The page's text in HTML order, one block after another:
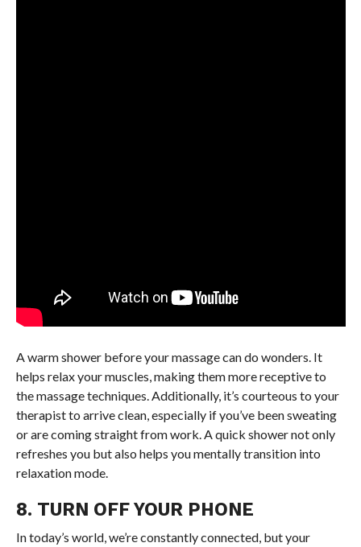
A warm shower before your massage can do wonders. It
helps relax your muscles, making them more receptive to
the massage techniques. Additionally, it’s courteous to your
therapist to arrive clean, especially if you’ve been sweating
or are coming straight from work. A quick shower not only
refreshes you but also helps you mentally transition into
relaxation mode.
8. TURN OFF YOUR PHONE
In today’s world, we’re constantly connected, but your